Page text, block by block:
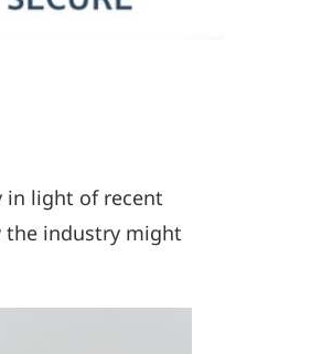
in light of recent
the industry might